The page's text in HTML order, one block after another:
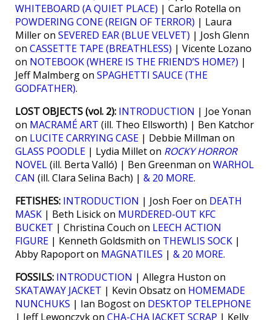
WHITEBOARD (A QUIET PLACE) | Carlo Rotella on
POWDERING CONE (REIGN OF TERROR) | Laura
Miller on SEVERED EAR (BLUE VELVET) | Josh Glenn
on CASSETTE TAPE (BREATHLESS) | Vicente Lozano
on NOTEBOOK (WHERE IS THE FRIEND’S HOME?) |
Jeff Malmberg on SPAGHETTI SAUCE (THE
GODFATHER).
LOST OBJECTS (vol. 2): INTRODUCTION | Joe Yonan
on MACRAMÉ ART (ill. Theo Ellsworth) | Ben Katchor
on LUCITE CARRYING CASE | Debbie Millman on
GLASS POODLE | Lydia Millet on ROCKY HORROR
NOVEL(ill. Berta Valló) | Ben Greenman on WARHOL
CAN (ill. Clara Selina Bach) | & 20 MORE.
FETISHES: INTRODUCTION | Josh Foer on DEATH
MASK | Beth Lisick on MURDERED-OUT KFC
BUCKET | Christina Couch on LEECH ACTION
FIGURE | Kenneth Goldsmith on THEWLIS SOCK |
Abby Rapoport on MAGNATILES | & 20 MORE.
FOSSILS: INTRODUCTION | Allegra Huston on
SKATAWAY JACKET | Kevin Obsatz on HOMEMADE
NUNCHUKS | Ian Bogost on DESKTOP TELEPHONE
| Jeff Lewonczyk on CHA-CHA JACKET SCRAP | Kelly